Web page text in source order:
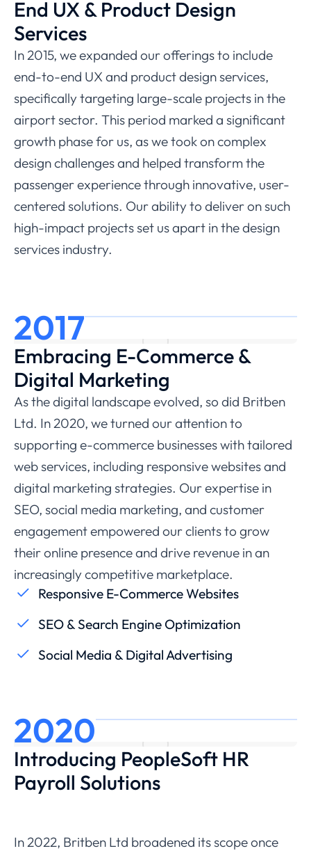
End UX & Product Design
Services
In 2015, we expanded our offerings to include
end-to-end UX and product design services,
specifically targeting large-scale projects in the
airport sector. This period marked a significant
growth phase for us, as we took on complex
design challenges and helped transform the
passenger experience through innovative, user-
centered solutions. Our ability to deliver on such
high-impact projects set us apart in the design
services industry.
2017
Embracing E-Commerce &
Digital Marketing
As the digital landscape evolved, so did Britben
Ltd. In 2020, we turned our attention to
supporting e-commerce businesses with tailored
web services, including responsive websites and
digital marketing strategies. Our expertise in
SEO, social media marketing, and customer
engagement empowered our clients to grow
their online presence and drive revenue in an
increasingly competitive marketplace.
Responsive E-Commerce Websites
SEO & Search Engine Optimization
Social Media & Digital Advertising
2020
Introducing PeopleSoft HR
Payroll Solutions
In 2022, Britben Ltd broadened its scope once